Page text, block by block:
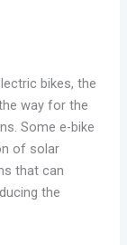
bikes, the
way for the
Some e-bike
of solar
that can
the